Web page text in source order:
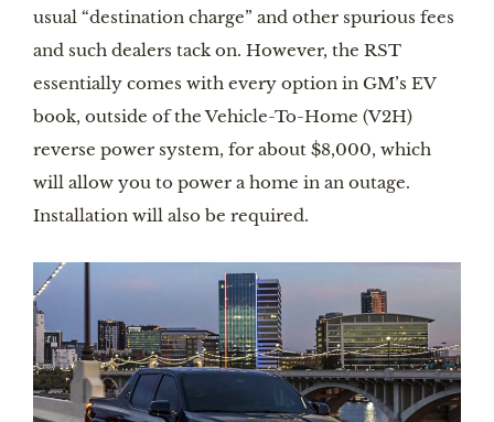
usual “destination charge” and other spurious fees
and such dealers tack on. However, the RST
essentially comes with every option in GM’s EV
book, outside of the Vehicle-To-Home (V2H)
reverse power system, for about $8,000, which
will allow you to power a home in an outage.
Installation will also be required.